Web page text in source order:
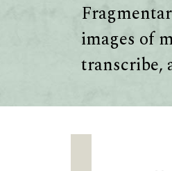
images of
transcribe,